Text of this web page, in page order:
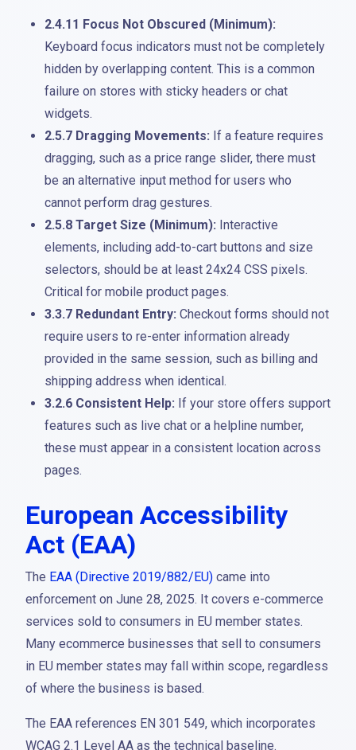
2.4.11 Focus Not Obscured (Minimum):
Keyboard focus indicators must not be completely
hidden by overlapping content. This is a common
failure on stores with sticky headers or chat
widgets.
2.5.7 Dragging Movements: If a feature requires
dragging, such as a price range slider, there must
be an alternative input method for users who
cannot perform drag gestures.
2.5.8 Target Size (Minimum): Interactive
elements, including add-to-cart buttons and size
selectors, should be at least 24x24 CSS pixels.
Critical for mobile product pages.
3.3.7 Redundant Entry: Checkout forms should not
require users to re-enter information already
provided in the same session, such as billing and
shipping address when identical.
3.2.6 Consistent Help: If your store offers support
features such as live chat or a helpline number,
these must appear in a consistent location across
pages.
European Accessibility
Act (EAA)
The EAA (Directive 2019/882/EU) came into
enforcement on June 28, 2025. It covers e-commerce
services sold to consumers in EU member states.
Many ecommerce businesses that sell to consumers
in EU member states may fall within scope, regardless
of where the business is based.
The EAA references EN 301 549, which incorporates
WCAG 2.1 Level AA as the technical baseline.